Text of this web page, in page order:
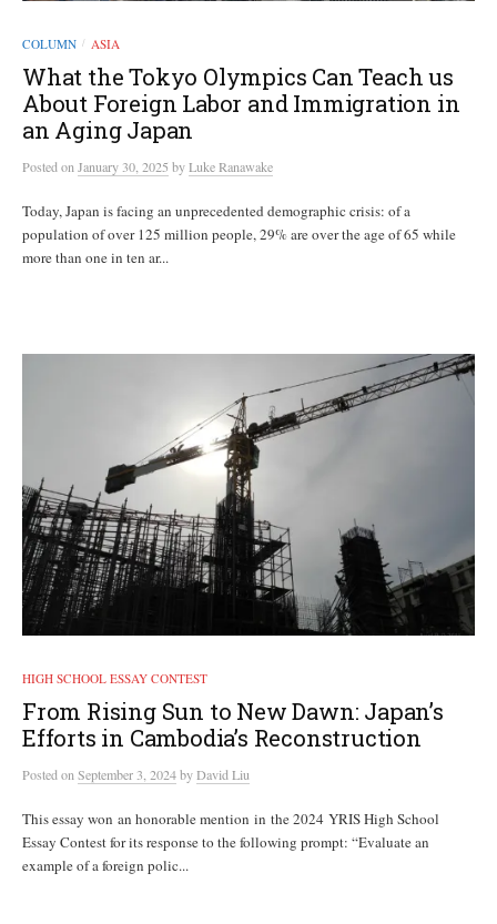
COLUMN / ASIA
What the Tokyo Olympics Can Teach us
About Foreign Labor and Immigration in
an Aging Japan
Postedon January 30, 2025 byLuke Ranawake
Today, Japan is facing an unprecedented demographic crisis: of a
population of over 125 million people, 29% are over the age of 65 while
more than one in ten ar...
HIGH SCHOOL ESSAY CONTEST
From Rising Sun to New Dawn: Japan’s
Efforts in Cambodia’s Reconstruction
Postedon September 3, 2024byDavid Liu
This essay won an honorable mention in the 2024 YRIS High School
Essay Contest for its response to the following prompt: “Evaluate an
example of a foreign polic...